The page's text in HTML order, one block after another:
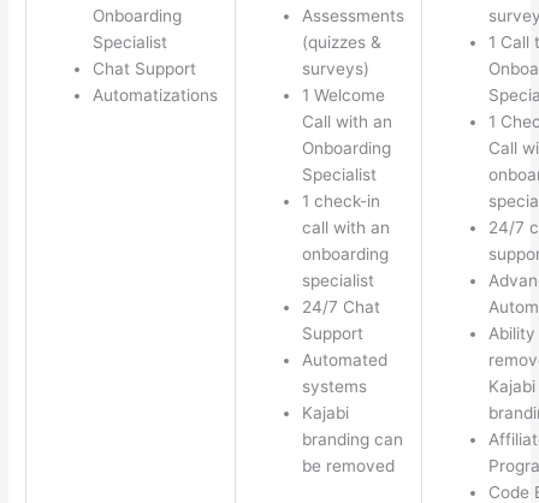
Onboarding
Specialist
Chat Support
Automatizations
Assessments
(quizzes &
surveys)
1 Welcome
Call with an
Onboarding
Specialist
1 check-in
call with an
onboarding
specialist
24/7 Chat
Support
Automated
systems
Kajabi
branding can
be removed
1 Call
1
Call
24/7
Kajabi
Code